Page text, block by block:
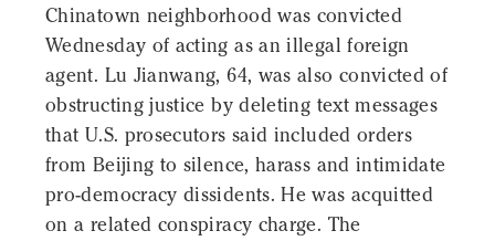
Chinatown neighborhood was convicted
Wednesday of acting as an illegal foreign
agent. Lu Jianwang, 64, was also convicted of
obstructing justice by deleting text messages
that U.S. prosecutors said included orders
from Beijing to silence, harass and intimidate
pro-democracy dissidents. He was acquitted
on a related conspiracy charge. The